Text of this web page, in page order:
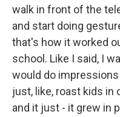
walk in front of the
and start doing
that's how it worked
school. Like I said, I
would do impressions
just, like, roast kids in
and it just - it grew in